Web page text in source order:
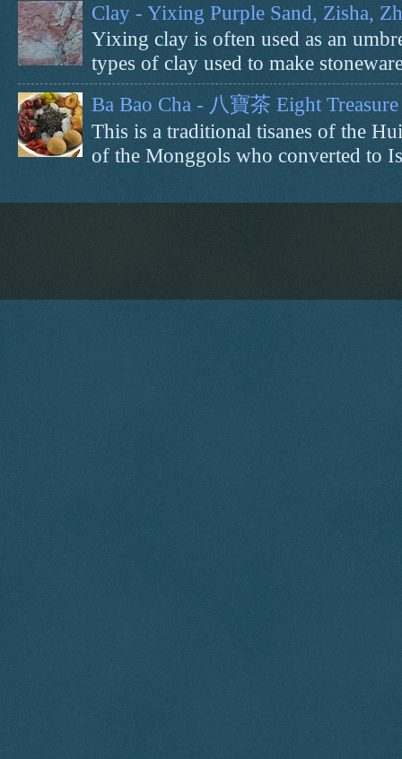
Clay - Yixing Purple Sand, Zisha,
Yixing clay is often used as an
types of clay used to make
Ba Bao Cha - 八寶茶 Eight Treasure
This is a traditional tisanes of the
of the Monggols who converted to